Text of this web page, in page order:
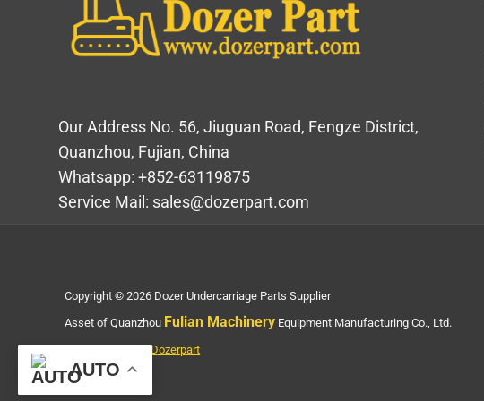
Our Address No. 56, Jiuguan Road, Fengze District,
Quanzhou, Fujian, China
Whatsapp: +852-63119875
Service Mail: sales@dozerpart.com
Copyright © 2026 Dozer Undercarriage Parts Supplier
Asset of Quanzhou Fulian Machinery Equipment Manufacturing Co., Ltd.
Privacy Policy of Dozerpart
AUTO